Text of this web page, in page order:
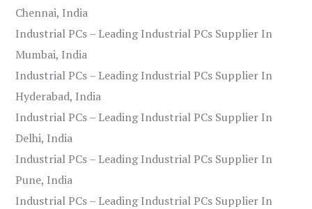
Chennai, India
Industrial PCs – Leading Industrial PCs Supplier In
Mumbai, India
Industrial PCs – Leading Industrial PCs Supplier In
Hyderabad, India
Industrial PCs – Leading Industrial PCs Supplier In
Delhi, India
Industrial PCs – Leading Industrial PCs Supplier In
Pune, India
Industrial PCs – Leading Industrial PCs Supplier In